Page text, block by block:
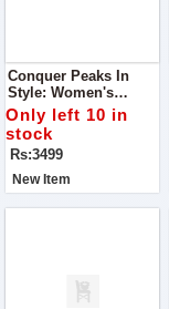
Conquer Peaks In
Style: Women's
Joggers For Mountain
Adventures
Only left 10 in
stock
Rs:3499
New Item